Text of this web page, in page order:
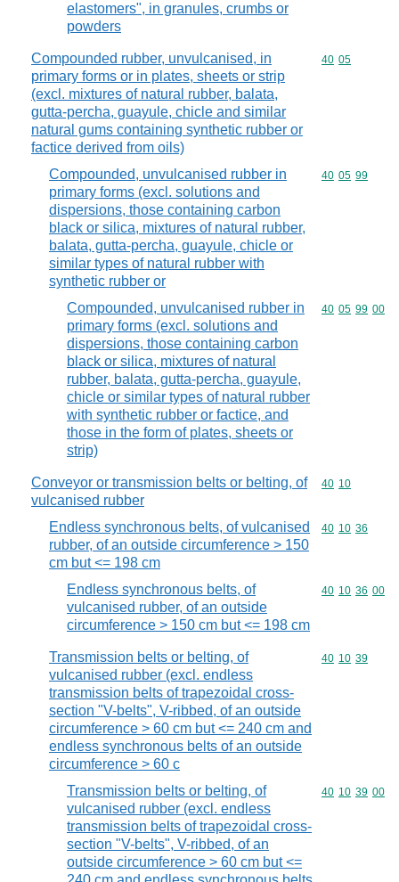
elastomers", in granules, crumbs or
powders
Compounded rubber, unvulcanised, in
primary forms or in plates, sheets or strip
(excl. mixtures of natural rubber, balata,
gutta-percha, guayule, chicle and similar
natural gums containing synthetic rubber or
factice derived from oils)
Commodity
40 05
Compounded, unvulcanised rubber in
primary forms (excl. solutions and
dispersions, those containing carbon
black or silica, mixtures of natural rubber,
balata, gutta-percha, guayule, chicle or
similar types of natural rubber with
synthetic rubber or
Commodity
40 05 99
Compounded, unvulcanised rubber in
primary forms (excl. solutions and
dispersions, those containing carbon
black or silica, mixtures of natural
rubber, balata, gutta-percha, guayule,
chicle or similar types of natural rubber
with synthetic rubber or factice, and
those in the form of plates, sheets or
strip)
Commodity
40 05 99 00
Conveyor or transmission belts or belting, of
vulcanised rubber
Commodity
40 10
Endless synchronous belts, of vulcanised
rubber, of an outside circumference > 150
cm but <= 198 cm
Commodity
40 10 36
Endless synchronous belts, of
vulcanised rubber, of an outside
circumference > 150 cm but <= 198 cm
Commodity
40 10 36 00
Transmission belts or belting, of
vulcanised rubber (excl. endless
transmission belts of trapezoidal cross-
section "V-belts", V-ribbed, of an outside
circumference > 60 cm but <= 240 cm and
endless synchronous belts of an outside
circumference > 60 c
Commodity
40 10 39
Transmission belts or belting, of
vulcanised rubber (excl. endless
transmission belts of trapezoidal cross-
section "V-belts", V-ribbed, of an
outside circumference > 60 cm but <=
Commodity
40 10 39 00